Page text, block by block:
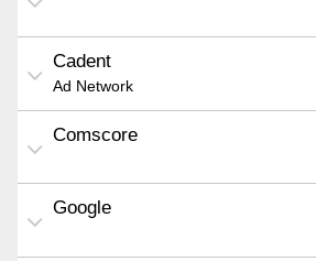
Cadent
Ad Network
Comscore
Google